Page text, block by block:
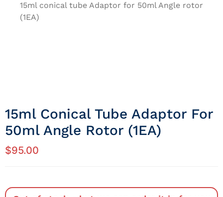
15ml conical tube Adaptor for 50ml Angle rotor
(1EA)
15ml Conical Tube Adaptor For
50ml Angle Rotor (1EA)
$95.00